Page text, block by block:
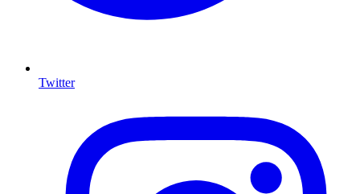
Twitter